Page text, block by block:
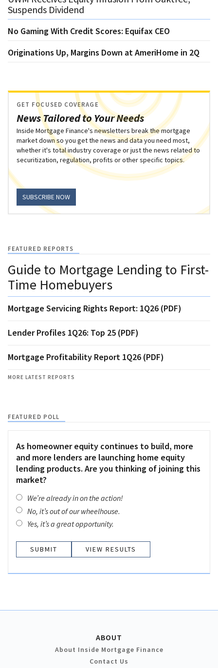
Suspends Dividend
No Gaming With Credit Scores: Equifax CEO
Originations Up, Margins Down at AmeriHome in 2Q
News Tailored to Your Needs
GET FOCUSED COVERAGE
Inside Mortgage Finance's newsletters break the mortgage
market down so you get the news and data you need most,
whether it's total industry coverage or just the news related to
securitization, regulation, profits or other specific topics.
SUBSCRIBE NOW
FEATURED REPORTS
Guide to Mortgage Lending to First-
Time Homebuyers
Mortgage Servicing Rights Report: 1Q26 (PDF)
Lender Profiles 1Q26: Top 25 (PDF)
Mortgage Profitability Report 1Q26 (PDF)
MORE LATEST REPORTS
FEATURED POLL
As homeowner equity continues to build, more
and more lenders are launching home equity
lending products. Are you thinking of joining this
market?
We’re already in on the action!
No, it’s out of our wheelhouse.
Yes, it’s a great opportunity.
VIEW RESULTS
ABOUT
About Inside Mortgage Finance
Contact Us